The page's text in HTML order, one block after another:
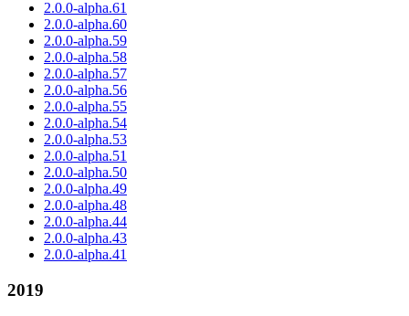
2.0.0-alpha.61
2.0.0-alpha.60
2.0.0-alpha.59
2.0.0-alpha.58
2.0.0-alpha.57
2.0.0-alpha.56
2.0.0-alpha.55
2.0.0-alpha.54
2.0.0-alpha.53
2.0.0-alpha.51
2.0.0-alpha.50
2.0.0-alpha.49
2.0.0-alpha.48
2.0.0-alpha.44
2.0.0-alpha.43
2.0.0-alpha.41
2019